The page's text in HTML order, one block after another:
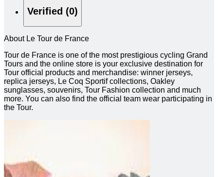
Verified (0)
About Le Tour de France
Tour de France is one of the most prestigious cycling Grand
Tours and the online store is your exclusive destination for
Tour official products and merchandise: winner jerseys,
replica jerseys, Le Coq Sportif collections, Oakley
sunglasses, souvenirs, Tour Fashion collection and much
more. You can also find the official team wear participating in
the Tour.